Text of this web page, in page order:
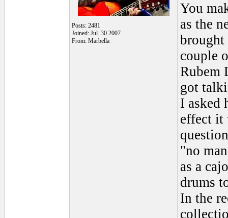
Posts: 2481
Joined: Jul. 30 2007
From: Marbella
You
as the
brought
couple
Rubem
got
I asked
effect it
question
"no
as a
drums
In the